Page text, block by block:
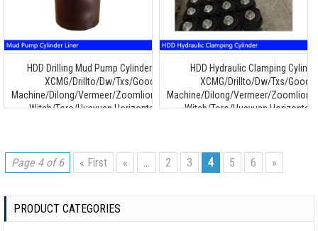
HDD Drilling Mud Pump Cylinder Liner for
XCMG/Drillto/Dw/Txs/Goodeng
Machine/Dilong/Vermeer/Zoomlion/Terra/Ditch
Witch/Toro/Huayuan Horizontal Drilling
HDD Hydraulic Clamping
XCMG/Drillto/Dw/Txs/
Machine/Dilong/Vermeer/Zoomlion/
Witch/Toro/Huayuan Horizontal
Page 4 of 6 « First « ... 2 3 4 5 6 »
PRODUCT CATEGORIES